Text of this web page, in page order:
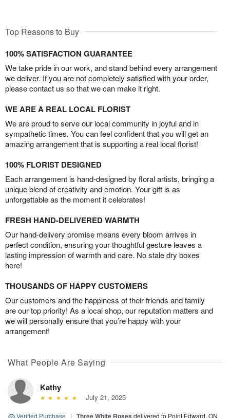
Top Reasons to Buy
100% SATISFACTION GUARANTEE
We take pride in our work, and stand behind every arrangement
we deliver. If you are not completely satisfied with your order,
please contact us so that we can make it right.
WE ARE A REAL LOCAL FLORIST
We are proud to serve our local community in joyful and in
sympathetic times. You can feel confident that you will get an
amazing arrangement that is supporting a real local florist!
100% FLORIST DESIGNED
Each arrangement is hand-designed by floral artists, bringing a
unique blend of creativity and emotion. Your gift is as
unforgettable as the moment it celebrates!
FRESH HAND-DELIVERED WARMTH
Our hand-delivery promise means every bloom arrives in
perfect condition, ensuring your thoughtful gesture leaves a
lasting impression of warmth and care. No stale dry boxes
here!
THOUSANDS OF HAPPY CUSTOMERS
Our customers and the happiness of their friends and family
are our top priority! As a local shop, our reputation matters and
we will personally ensure that you’re happy with your
arrangement!
What People Are Saying
Kathy
July 21, 2025
Verified Purchase | Three White Roses delivered to Point Edward, ON